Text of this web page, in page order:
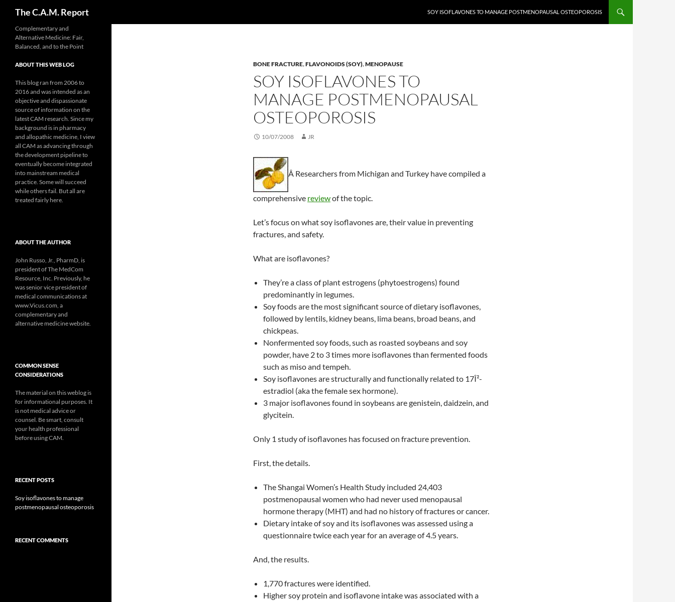
The C.A.M. Report SOY ISOFLAVONES TO MANAGE POSTMENOPAUSAL OSTEOPOROSIS
BONE FRACTURE,FLAVONOIDS (SOY),MENOPAUSE
SOY ISOFLAVONES TO
MANAGE POSTMENOPAUSAL
OSTEOPOROSIS
10/07/2008 JR
Â Researchers from Michigan and Turkey have compiled a
comprehensive reviewof the topic.
Let’s focus on what soy isoflavones are, their value in preventing
fractures, and safety.
What are isoflavones?
They’re a class of plant estrogens (phytoestrogens) found
predominantly in legumes.
Soy foods are the most significant source of dietary isoflavones,
followed by lentils, kidney beans, lima beans, broad beans, and
chickpeas.
Nonfermented soy foods, such as roasted soybeans and soy
powder, have 2 to 3 times more isoflavones than fermented foods
such as miso and tempeh.
Soy isoflavones are structurally and functionally related to 17Î²-
estradiol (aka the female sex hormone).
3 major isoflavones found in soybeans are genistein, daidzein, and
glycitein.
Only 1 study of isoflavones has focused on fracture prevention.
First, the details.
The Shangai Women’s Health Study included 24,403
postmenopausal women who had never used menopausal
hormone therapy (MHT) and had no history of fractures or cancer.
Dietary intake of soy and its isoflavones was assessed using a
questionnaire twice each year for an average of 4.5 years.
And, the results.
1,770 fractures were identified.
Higher soy protein and isoflavone intake was associated with a
Complementary and
Alternative Medicine: Fair,
Balanced, and to the Point
ABOUT THIS WEB LOG
This blog ran from 2006 to
2016 and was intended as an
objective and dispassionate
source of information on the
latest CAM research. Since my
background is in pharmacy
and allopathic medicine, I view
all CAM as advancing through
the development pipeline to
eventually become integrated
into mainstream medical
practice. Some will succeed
while others fail. But all are
treated fairly here.
ABOUT THE AUTHOR
John Russo, Jr., PharmD, is
president of The MedCom
Resource, Inc. Previously, he
was senior vice president of
medical communications at
www.Vicus.com, a
complementary and
alternative medicine website.
COMMON SENSE
CONSIDERATIONS
The material on this weblog is
for informational purposes. It
is not medical advice or
counsel. Be smart, consult
your health professional
before using CAM.
RECENT POSTS
Soy isoflavones to manage
postmenopausal osteoporosis
RECENT COMMENTS